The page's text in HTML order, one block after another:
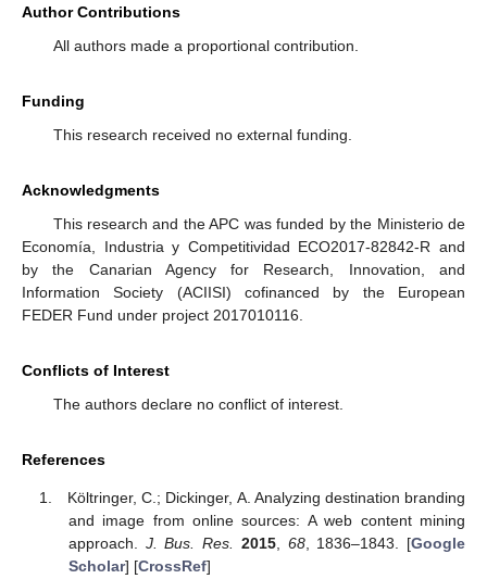
Author Contributions
All authors made a proportional contribution.
Funding
This research received no external funding.
Acknowledgments
This research and the APC was funded by the Ministerio de
Economía, Industria y Competitividad ECO2017-82842-R and
by the Canarian Agency for Research, Innovation, and
Information Society (ACIISI) cofinanced by the European
FEDER Fund under project 2017010116.
Conflicts of Interest
The authors declare no conflict of interest.
References
Költringer, C.; Dickinger, A. Analyzing destination branding
and image from online sources: A web content mining
approach. J. Bus. Res. 2015, 68, 1836–1843. [Google
Scholar] [CrossRef]